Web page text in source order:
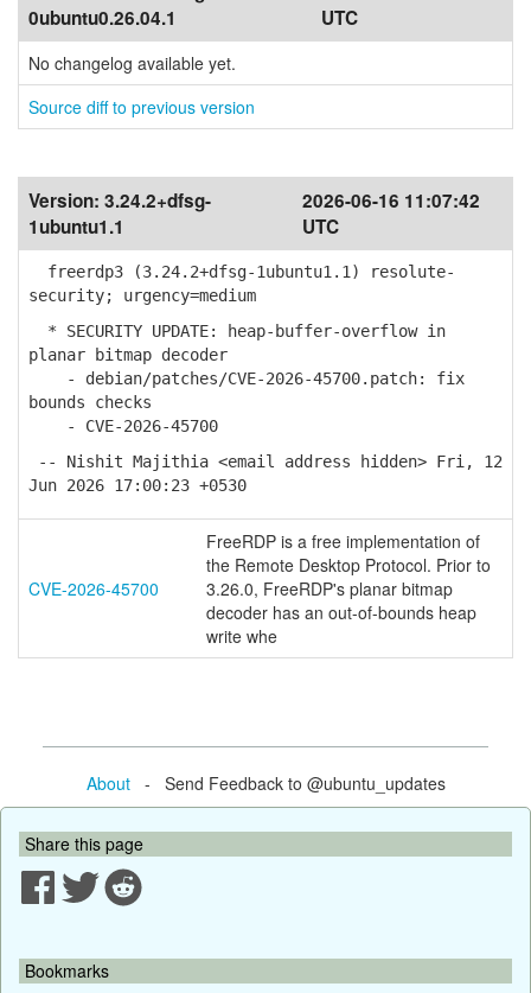
0ubuntu0.26.04.1
UTC
No changelog available yet.
Source diff to previous version
Version: 3.24.2+dfsg-
1ubuntu1.1
2026-06-16 11:07:42
UTC
freerdp3 (3.24.2+dfsg-1ubuntu1.1) resolute-
security; urgency=medium
* SECURITY UPDATE: heap-buffer-overflow in
planar bitmap decoder
- debian/patches/CVE-2026-45700.patch: fix
bounds checks
- CVE-2026-45700
-- Nishit Majithia <email address hidden> Fri, 12
Jun 2026 17:00:23 +0530
CVE-2026-45700
FreeRDP is a free implementation of
the Remote Desktop Protocol. Prior to
3.26.0, FreeRDP's planar bitmap
decoder has an out-of-bounds heap
write whe
About- Send Feedback to @ubuntu_updates
Share this page
Bookmarks